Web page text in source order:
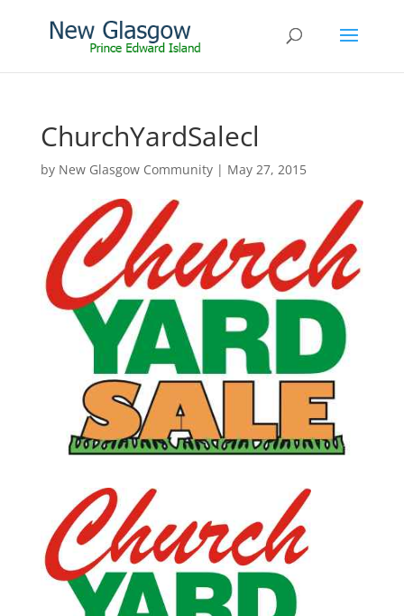
ChurchYardSalecl
by New Glasgow Community| May 27, 2015